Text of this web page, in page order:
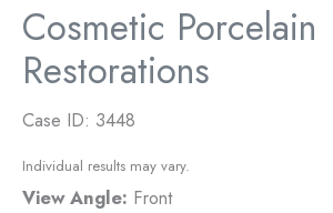
Cosmetic Porcelain
Restorations
Case ID: 3448
Individual results may vary.
View Angle: Front